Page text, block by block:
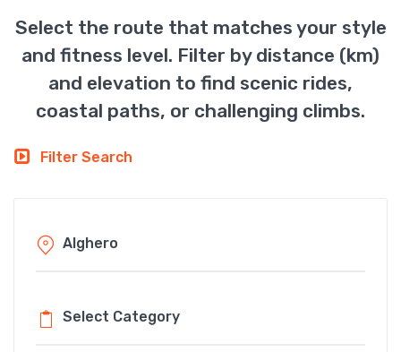
Select the route that matches your style
and fitness level. Filter by distance (km)
and elevation to find scenic rides,
coastal paths, or challenging climbs.
Filter Search